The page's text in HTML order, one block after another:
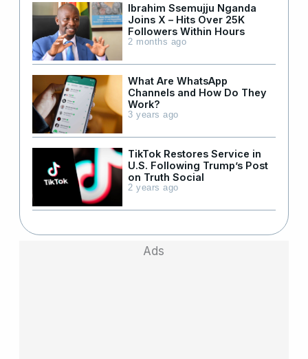
Ibrahim Ssemujju Nganda
Joins X – Hits Over 25K
Followers Within Hours
2 months ago
What Are WhatsApp
Channels and How Do They
Work?
3 years ago
TikTok Restores Service in
U.S. Following Trump’s Post
on Truth Social
2 years ago
Ads